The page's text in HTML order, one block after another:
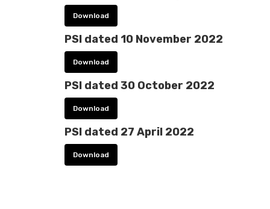
Download
PSI dated 10 November 2022
Download
PSI dated 30 October 2022
Download
PSI dated 27 April 2022
Download